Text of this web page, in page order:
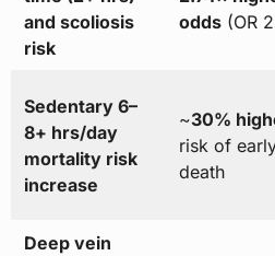
and scoliosis
risk
odds(OR
Sedentary 6–
8+ hrs/day
mortality risk
increase
~30%
risk of
death
Deep vein